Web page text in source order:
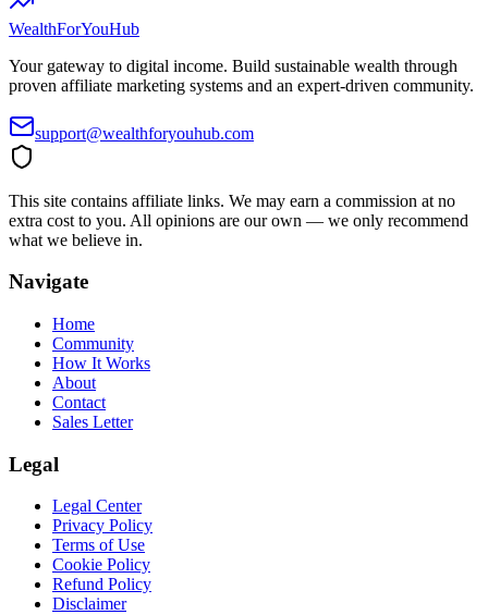
WealthForYouHub
Your gateway to digital income. Build sustainable wealth through
proven affiliate marketing systems and an expert-driven community.
support@wealthforyouhub.com
This site contains affiliate links. We may earn a commission at no
extra cost to you. All opinions are our own — we only recommend
what we believe in.
Navigate
Home
Community
How It Works
About
Contact
Sales Letter
Legal
Legal Center
Privacy Policy
Terms of Use
Cookie Policy
Refund Policy
Disclaimer